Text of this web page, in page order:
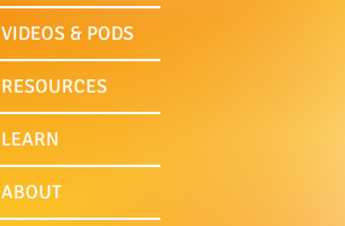
VIDEOS & PODS
RESOURCES
LEARN
ABOUT